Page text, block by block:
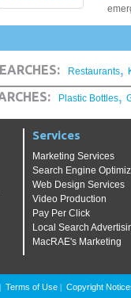
Restaurants,
Plastic Bottles,
Services
Marketing Services
Search Engine
Web Design Services
Video Production
Pay Per Click
Local Search
MacRAE's Marketing
Terms of Use Copyright